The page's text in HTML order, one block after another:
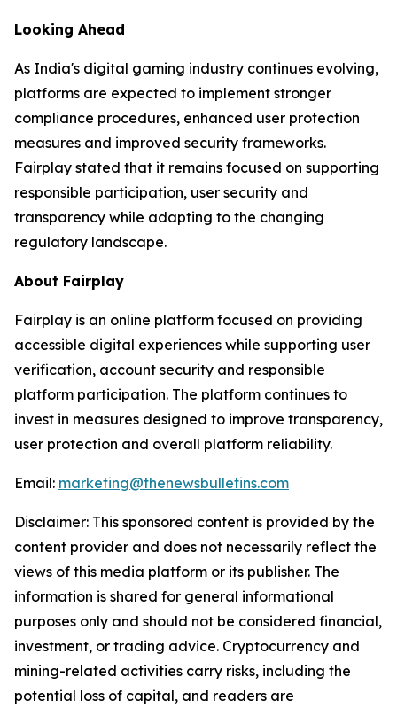
Looking Ahead
As India's digital gaming industry continues evolving,
platforms are expected to implement stronger
compliance procedures, enhanced user protection
measures and improved security frameworks.
Fairplay stated that it remains focused on supporting
responsible participation, user security and
transparency while adapting to the changing
regulatory landscape.
About Fairplay
Fairplay is an online platform focused on providing
accessible digital experiences while supporting user
verification, account security and responsible
platform participation. The platform continues to
invest in measures designed to improve transparency,
user protection and overall platform reliability.
Email: marketing@thenewsbulletins.com
Disclaimer: This sponsored content is provided by the
content provider and does not necessarily reflect the
views of this media platform or its publisher. The
information is shared for general informational
purposes only and should not be considered financial,
investment, or trading advice. Cryptocurrency and
mining-related activities carry risks, including the
potential loss of capital, and readers are